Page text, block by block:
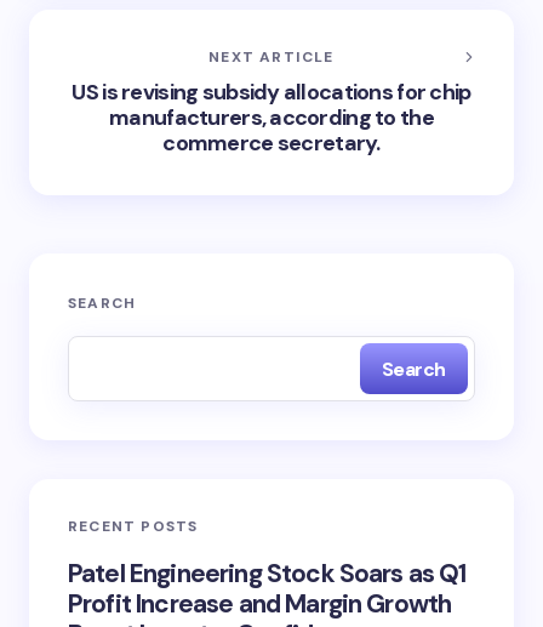
NEXT ARTICLE
US is revising subsidy allocations for chip
manufacturers, according to the
commerce secretary.
SEARCH
Search
RECENT POSTS
Patel Engineering Stock Soars as Q1
Profit Increase and Margin Growth